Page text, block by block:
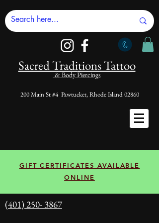
Sacred Traditions Tattoo
& Body Piercings
200 Main St #4 Pawtucket, Rhode Island 02860
GIFT CERTIFICATES AVAILABLE
ONLINE
(401) 250- 3867